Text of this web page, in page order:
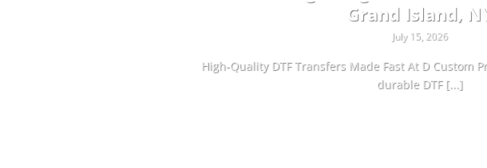
Grand Island,
July 15, 2026
High-Quality DTF Transfers Made Fast At D Custom
durable DTF [...]